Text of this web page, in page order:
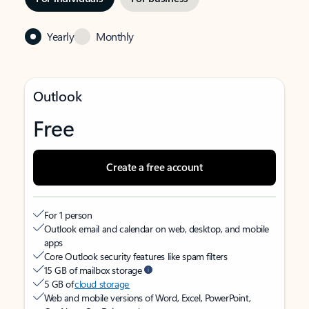
Yearly Monthly
Outlook
Free
Create a free account
For 1 person
Outlook email and calendar on web, desktop, and mobile
apps
Core Outlook security features like spam filters
15 GB of mailbox storage
5 GB ofcloud storage
Web and mobile versions of Word, Excel, PowerPoint,